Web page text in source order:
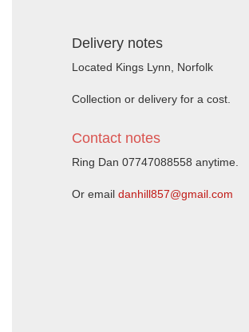
Delivery notes
Located Kings Lynn, Norfolk
Collection or delivery for a cost.
Contact notes
Ring Dan 07747088558 anytime.
Or email danhill857@gmail.com